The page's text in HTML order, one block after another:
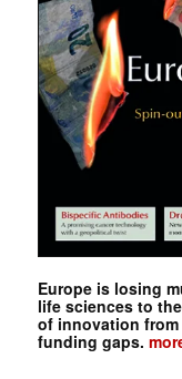
Europe is losing
life sciences to
of innovation
funding gaps.